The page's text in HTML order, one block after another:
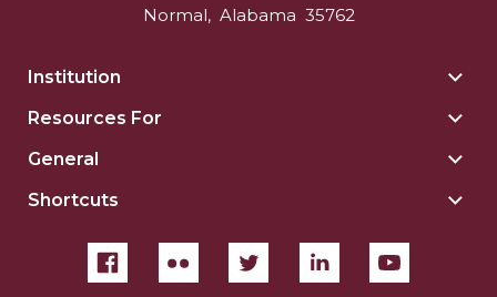
Normal, Alabama 35762
Institution
Resources For
General
Shortcuts